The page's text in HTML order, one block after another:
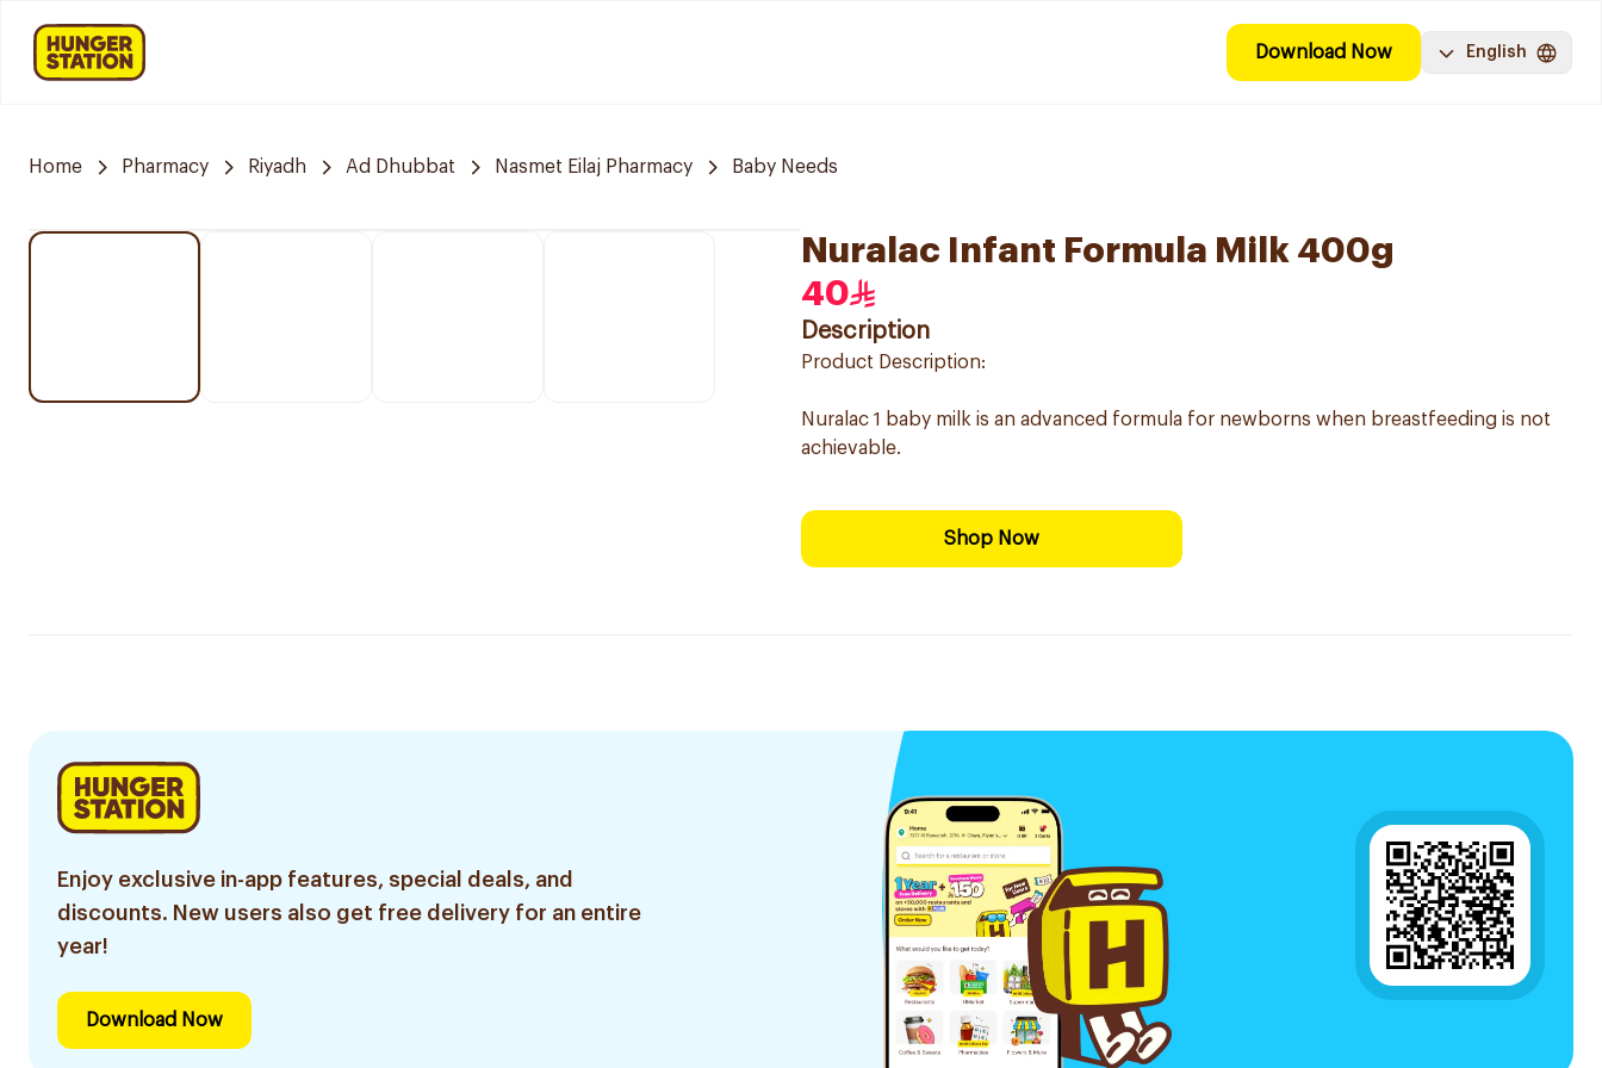
Download Now English
Home Pharmacy Riyadh Ad Dhubbat Nasmet Eilaj Pharmacy Baby Needs
Nuralac Infant Formula Milk 400g
40
Description
Product Description:
Nuralac 1 baby milk is an advanced formula for newborns when breastfeeding is not
achievable.
Shop Now
Enjoy exclusive in-app features, special deals, and
discounts. New users also get free delivery for an entire
year!
Download Now